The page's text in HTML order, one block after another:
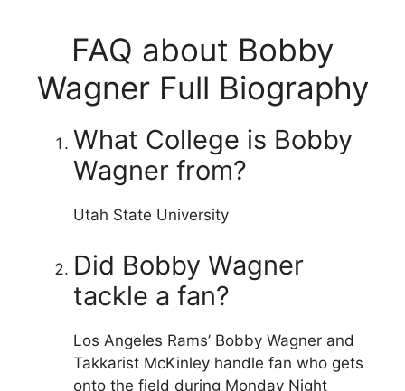
FAQ about Bobby
Wagner Full Biography
What College is Bobby
Wagner from?
Utah State University
Did Bobby Wagner
tackle a fan?
Los Angeles Rams’ Bobby Wagner and
Takkarist McKinley handle fan who gets
onto the field during Monday Night